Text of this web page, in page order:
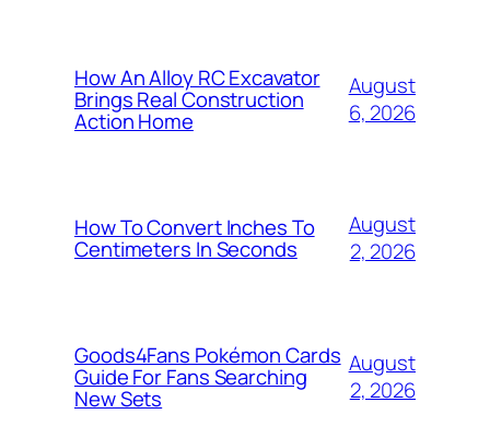
How An Alloy RC Excavator
Brings Real Construction
Action Home
August
6, 2026
How To Convert Inches To
Centimeters In Seconds
August
2, 2026
Goods4Fans Pokémon Cards
Guide For Fans Searching
New Sets
August
2, 2026